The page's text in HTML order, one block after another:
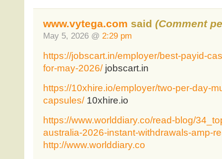
www.vytega.com said (Comment
May 5, 2026 @ 2:29 pm
https://jobscart.in/employer/best-payid-
for-may-2026/jobscart.in
https://10xhire.io/employer/two-per-day-
capsules/10xhire.io
https://www.worlddiary.co/read-blog/
australia-2026-instant-withdrawals-amp-
http://www.worlddiary.co